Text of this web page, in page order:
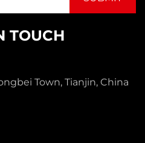
TOUCH
Town, Tianjin, China